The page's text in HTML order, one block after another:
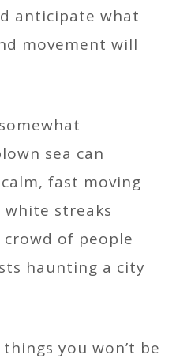
anticipate what
movement will
sea can
fast moving
white streaks
crowd of people
haunting a city
you won’t be